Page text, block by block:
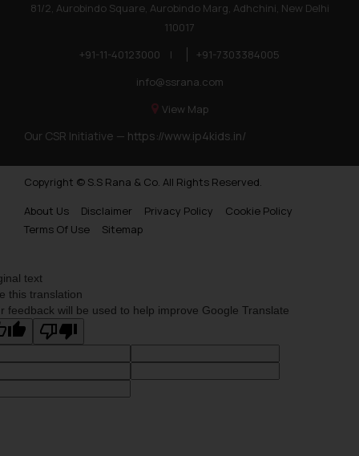
81/2, Aurobindo Square, Aurobindo Marg, Adhchini, New Delhi
110017
+91-11-40123000
|
+91-7303384005
info@ssrana.com
View Map
Our CSR Initiative — https://www.ip4kids.in/
Copyright © S.S Rana & Co. All Rights Reserved.
About Us
Disclaimer Privacy Policy
Cookie Policy
Terms Of Use
Sitemap
text
this translation
feedback will be used to help improve Google Translate